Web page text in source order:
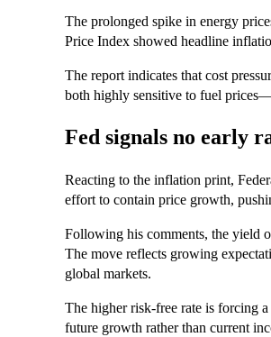
The prolonged spike in energy
Price Index showed headline
The report indicates that cost
both highly sensitive to fuel
Fed signals no early
Reacting to the inflation print,
effort to contain price growth,
Following his comments, the yield
The move reflects growing
global markets.
The higher risk-free rate is forcing
future growth rather than current